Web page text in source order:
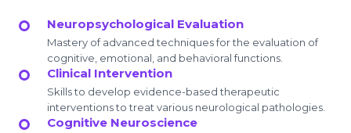
Neuropsychological Evaluation
Mastery of advanced techniques for the evaluation of
cognitive, emotional, and behavioral functions.
Clinical Intervention
Skills to develop evidence-based therapeutic
interventions to treat various neurological pathologies.
Cognitive Neuroscience